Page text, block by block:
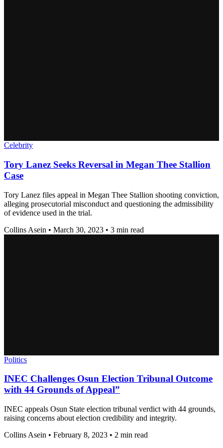
Celebrity
Tory Lanez Seeks Reversal in Megan Thee Stallion
Case
Tory Lanez files appeal in Megan Thee Stallion shooting conviction,
alleging prosecutorial misconduct and questioning the admissibility
of evidence used in the trial.
Collins Asein • March 30, 2023 • 3 min read
Politics
INEC Challenges Osun Election Tribunal Outcome
with 44 Grounds of Appeal”
INEC appeals Osun State election tribunal verdict with 44 grounds,
raising concerns about election credibility and integrity.
Collins Asein • February 8, 2023 • 2 min read